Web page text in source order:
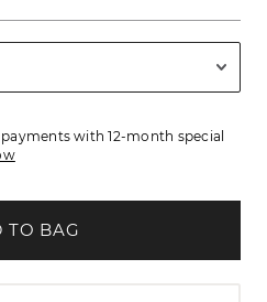
with 12-month special
TO BAG